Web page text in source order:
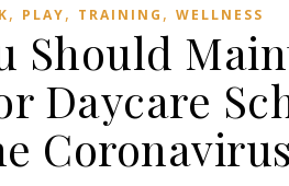
, PLAY, TRAINING , WELLNESS
Should
Daycare
Coronavirus